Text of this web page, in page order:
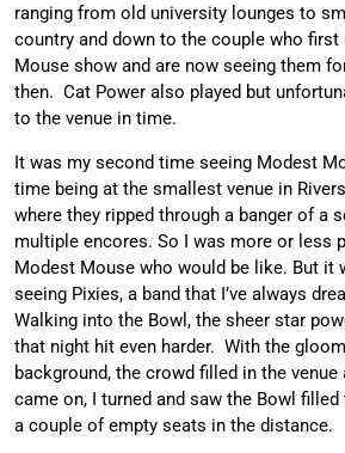
ranging from old university lounges to
country and down to the couple who
Mouse show and are now seeing them
then. Cat Power also played but
to the venue in time.
It was my second time seeing Modest
time being at the smallest venue in
where they ripped through a banger of a
multiple encores. So I was more or less
Modest Mouse who would be like. But it
seeing Pixies, a band that I’ve always
Walking into the Bowl, the sheer star
that night hit even harder. With the
background, the crowd filled in the
came on, I turned and saw the Bowl
a couple of empty seats in the distance.